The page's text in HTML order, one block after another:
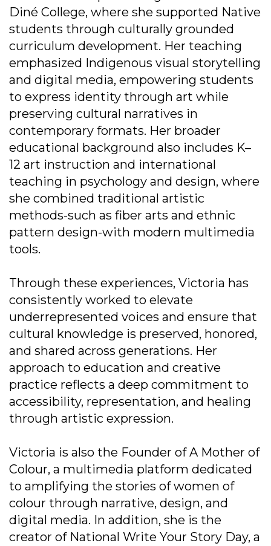
Diné College, where she supported Native
students through culturally grounded
curriculum development. Her teaching
emphasized Indigenous visual storytelling
and digital media, empowering students
to express identity through art while
preserving cultural narratives in
contemporary formats. Her broader
educational background also includes K–
12 art instruction and international
teaching in psychology and design, where
she combined traditional artistic
methods-such as fiber arts and ethnic
pattern design-with modern multimedia
tools.
Through these experiences, Victoria has
consistently worked to elevate
underrepresented voices and ensure that
cultural knowledge is preserved, honored,
and shared across generations. Her
approach to education and creative
practice reflects a deep commitment to
accessibility, representation, and healing
through artistic expression.
Victoria is also the Founder of A Mother of
Colour, a multimedia platform dedicated
to amplifying the stories of women of
colour through narrative, design, and
digital media. In addition, she is the
creator of National Write Your Story Day, a